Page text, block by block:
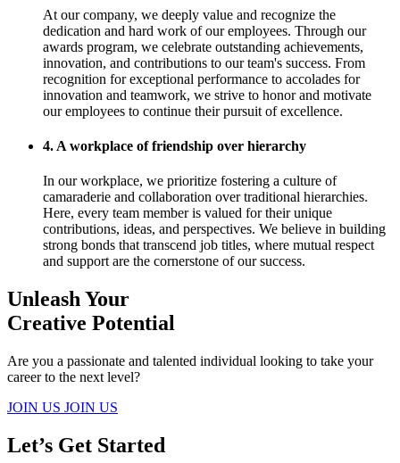
At our company, we deeply value and recognize the
dedication and hard work of our employees. Through our
awards program, we celebrate outstanding achievements,
innovation, and contributions to our team's success. From
recognition for exceptional performance to accolades for
innovation and teamwork, we strive to honor and motivate
our employees to continue their pursuit of excellence.
4. A workplace of friendship over hierarchy
In our workplace, we prioritize fostering a culture of
camaraderie and collaboration over traditional hierarchies.
Here, every team member is valued for their unique
contributions, ideas, and perspectives. We believe in building
strong bonds that transcend job titles, where mutual respect
and support are the cornerstone of our success.
Unleash Your
Creative Potential
Are you a passionate and talented individual looking to take your
career to the next level?
JOIN US JOIN US
Let’s Get Started